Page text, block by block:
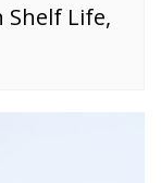
Shelf Life,